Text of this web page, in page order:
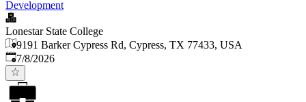
Development
Lonestar State College
9191 Barker Cypress Rd, Cypress, TX 77433, USA
Published
7/8/2026